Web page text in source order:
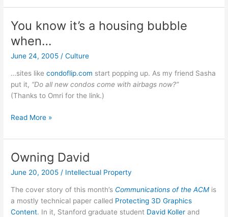
half
You know it’s a housing bubble
when…
June 24, 2005 /Culture
…sites likecondoflip.com start popping up. As my friend Sasha
put it, “Do all new condos come with airbags now?”
(Thanks to Omri for the link.)
You
it’s
housing
bubble
Read More »
Owning David
June 20, 2005 / Intellectual Property
The cover story of this month’s Communications of the ACM is
a mostly technical paper called Protecting 3D Graphics
Content. In it, Stanford graduate student David Koller and